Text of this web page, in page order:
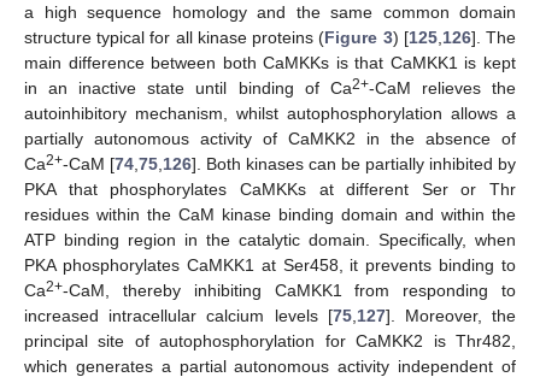
a high sequence homology and the same common domain
structure typical for all kinase proteins (Figure 3) [125, 126]. The
main difference between both CaMKKs is that CaMKK1 is kept
in an inactive state until binding of Ca2+-CaM relieves the
autoinhibitory mechanism, whilst autophosphorylation allows a
partially autonomous activity of CaMKK2 in the absence of
Ca2+-CaM [74 75 126]. Both kinases can be partially inhibited by
PKA that phosphorylates CaMKKs at different Ser or Thr
residues within the CaM kinase binding domain and within the
ATP binding region in the catalytic domain. Specifically, when
PKA phosphorylates CaMKK1 at Ser458, it prevents binding to
Ca2+-CaM, thereby inhibiting CaMKK1 from responding to
increased intracellular calcium levels [75, 127]. Moreover, the
principal site of autophosphorylation for CaMKK2 is Thr482,
which generates a partial autonomous activity independent of